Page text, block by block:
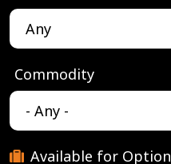
Commodity
Available for Option